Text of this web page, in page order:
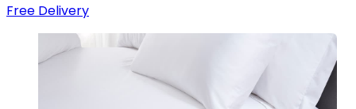
Free Delivery